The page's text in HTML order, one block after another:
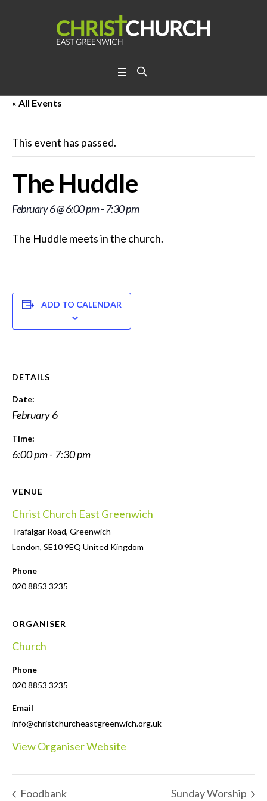
« All Events
This event has passed.
The Huddle
February 6 @ 6:00 pm- 7:30 pm
The Huddle meets in the church.
ADD TO CALENDAR
DETAILS
Date:
February 6
Time:
6:00 pm - 7:30 pm
VENUE
Christ Church East Greenwich
Trafalgar Road, Greenwich
London, SE10 9EQ United Kingdom
Phone
020 8853 3235
ORGANISER
Church
Phone
020 8853 3235
Email
info@christchurcheastgreenwich.org.uk
View Organiser Website
Foodbank Sunday Worship